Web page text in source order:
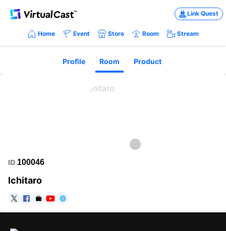
Link Quest
Home Event Store Room Stream
Profile Room Product
ID 100046
Ichitaro
https://twitter.com/ichitarok
https://www.facebook.com/ichitaromusic
https://www.nicovideo.jp/user/491446
https://www.youtube.com/channel/